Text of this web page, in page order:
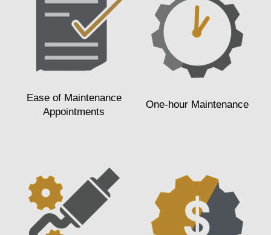
Ease of Maintenance
Appointments
One-hour Maintenance